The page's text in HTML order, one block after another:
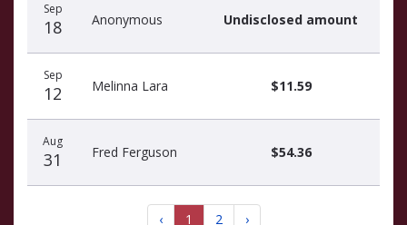
Sep
18 Anonymous Undisclosed amount
Sep
12 Melinna Lara $11.59
Aug
31 Fred Ferguson $54.36
‹ 1 2 ›